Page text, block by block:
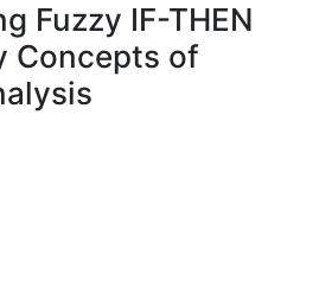
Fuzzy IF-THEN
Concepts of